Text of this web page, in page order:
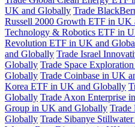
UK and Globally Trade
Russell 2000 Growth ETF in UK
Technology & Robotics ETF in
Revolution ETF in UK and
and Globally Trade Israel
Globally Trade Space
Globally Trade Coinbase in UK
Korea ETF in UK and Globally
Globally Trade Axon Enterprise
Group in UK and Globally Trade
Globally Trade Sibanye